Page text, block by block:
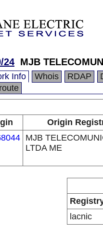
24 MJB
Info Whois RDAP
Origin
MJB
LTDA ME
lacnic